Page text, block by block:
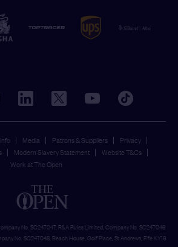
Media Patrons & Suppliers
Privacy
Modern Slavery Statement
Website T&Cs
Work at The Open
linkedin twitter youtube tiktok
No. SC247047, R&A Rules Limited, Company No. SC247046
No. SC247048, Beach House, Golf Place, St Andrews, Fife KY16